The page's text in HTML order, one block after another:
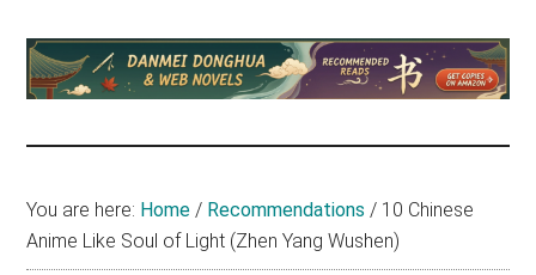
Yu
Alexius
am
Yu
about
You are here: Home / Recommendations / 10 Chinese
Anime Like Soul of Light (Zhen Yang Wushen)